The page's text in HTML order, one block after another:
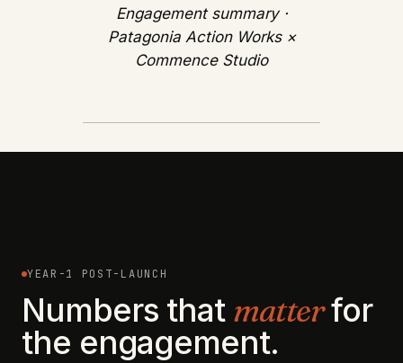
Engagement summary ·
Patagonia Action Works ×
Commence Studio
YEAR-1 POST-LAUNCH
Numbers that matterfor
the engagement.